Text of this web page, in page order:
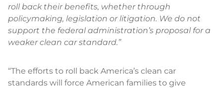
roll back their benefits, whether through
policymaking, legislation or litigation. We do not
support the federal administration’s proposal for a
weaker clean car standard.”
“The efforts to roll back America’s clean car
standards will force American families to give